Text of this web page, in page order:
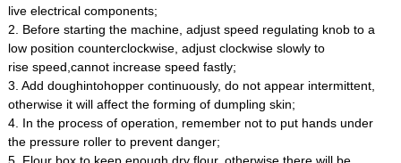
live electrical components;
2. Before starting the machine, adjust speed regulating knob to a
low position counterclockwise, adjust clockwise slowly to
rise speed,cannot increase speed fastly;
3. Add doughintohopper continuously, do not appear intermittent,
otherwise it will affect the forming of dumpling skin;
4. In the process of operation, remember not to put hands under
the pressure roller to prevent danger;